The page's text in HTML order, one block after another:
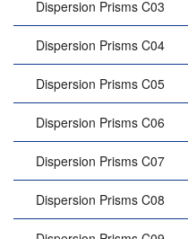
Dispersion Prisms C03
Dispersion Prisms C04
Dispersion Prisms C05
Dispersion Prisms C06
Dispersion Prisms C07
Dispersion Prisms C08